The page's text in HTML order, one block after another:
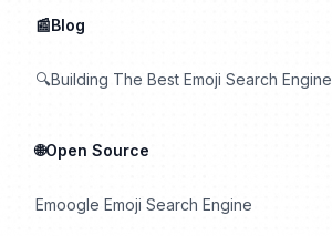
📰Blog
🔍Building The Best Emoji Search Engine
🌐Open Source
Emoogle Emoji Search Engine